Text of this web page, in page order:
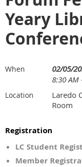
Yeary
When
02/05/
8:30 AM
Location
Laredo
Room
Registration
LC Student
Member